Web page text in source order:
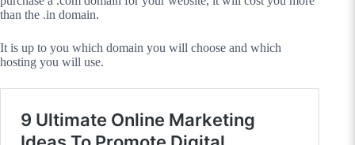
than the .in domain.
It is up to you which domain you will choose and which
hosting you will use.